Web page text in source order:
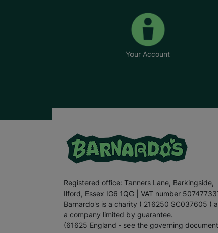
Your Account
Registered office: Tanners Lane, Barkingside,
Ilford, Essex IG6 1QG | VAT number
Barnardo's is a charity ( 216250 SC037605 )
a company limited by guarantee.
(61625 England - see the governing